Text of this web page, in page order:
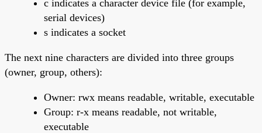
c indicates a character device file (for example,
serial devices)
s indicates a socket
The next nine characters are divided into three groups
(owner, group, others):
Owner: rwx means readable, writable, executable
Group: r-x means readable, not writable,
executable